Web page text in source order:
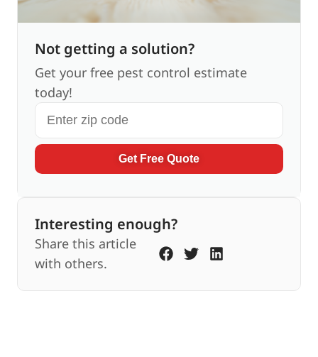
Not getting a solution?
Get your free pest control estimate
today!
Get Free Quote
Interesting enough?
Share this article
with others.